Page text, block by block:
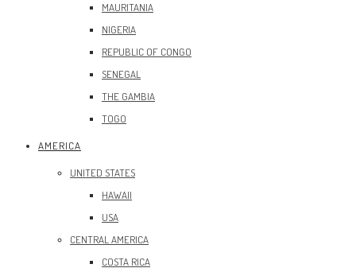
MAURITANIA
NIGERIA
REPUBLIC OF CONGO
SENEGAL
THE GAMBIA
TOGO
AMERICA
UNITED STATES
HAWAII
USA
CENTRAL AMERICA
COSTA RICA